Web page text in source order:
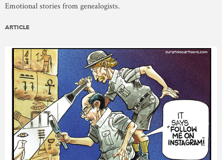
Emotional stories from genealogists.
ARTICLE